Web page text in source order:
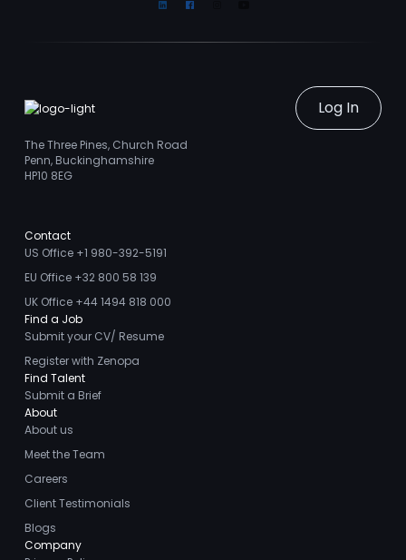
LinkedinFacebook
Log In
The Three Pines, Church Road
Penn, Buckinghamshire
HP10 8EG
Contact
US Office +1 980-392-5191
EU Office +32 800 58 139
UK Office +44 1494 818 000
Find a Job
Submit your CV/ Resume
Register with Zenopa
Find Talent
Submit a Brief
About
About us
Meet the Team
Careers
Client Testimonials
Blogs
Company